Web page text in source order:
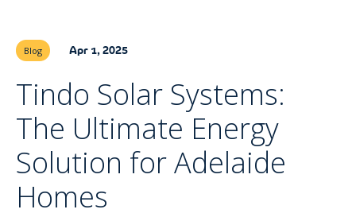
Blog Apr 1, 2025
Tindo Solar Systems:
The Ultimate Energy
Solution for Adelaide
Homes